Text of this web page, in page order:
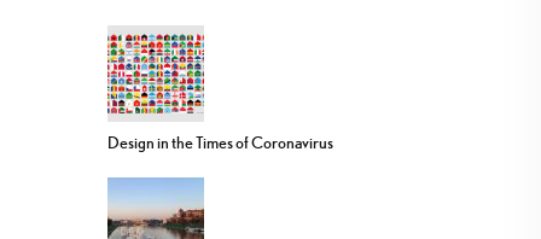
Design in the Times of Coronavirus